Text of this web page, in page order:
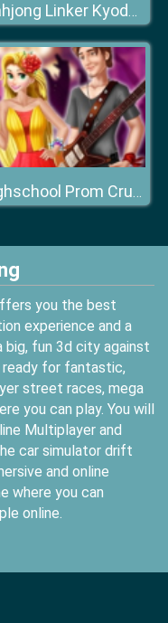
Mahjong Linker Kyodai Game
Highschool Prom Crush
you the best
experience and a
fun 3d city against
for fantastic,
street races, mega
you can play. You will
Multiplayer and
car simulator drift
and online
where you can
online.